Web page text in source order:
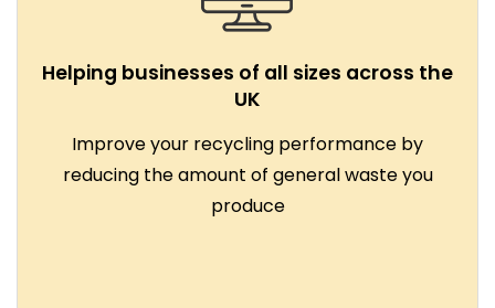
Helping businesses of all sizes across the
UK
Improve your recycling performance by
reducing the amount of general waste you
produce